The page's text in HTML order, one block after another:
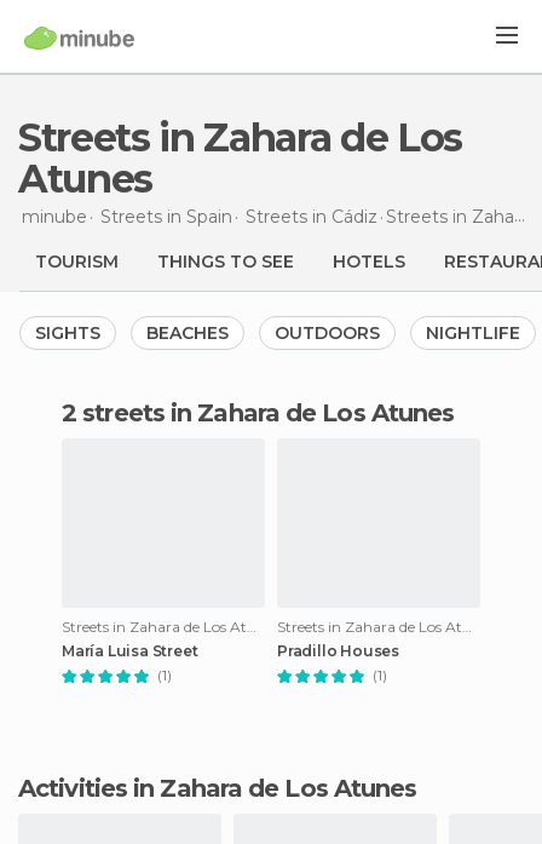
Streets in Zahara de Los
Atunes
minube Streets in Spain Streets in Cádiz Streets in Zahara de Los Atunes
TOURISM THINGS TO SEE HOTELS
SIGHTS BEACHES OUTDOORS NIGHTLIFE
2 streets in Zahara de Los Atunes
Streets in Zahara de Los Atunes
María Luisa Street
(1)
Streets in Zahara de Los Atunes
Pradillo Houses
(1)
Activities in Zahara de Los Atunes